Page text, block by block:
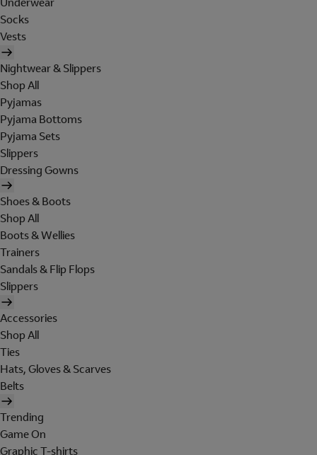
Socks
Vests
Nightwear & Slippers
Shop All
Pyjamas
Pyjama Bottoms
Pyjama Sets
Slippers
Dressing Gowns
Shoes & Boots
Shop All
Boots & Wellies
Trainers
Sandals & Flip Flops
Slippers
Accessories
Shop All
Ties
Hats, Gloves & Scarves
Belts
Trending
Game On
Graphic T-shirts